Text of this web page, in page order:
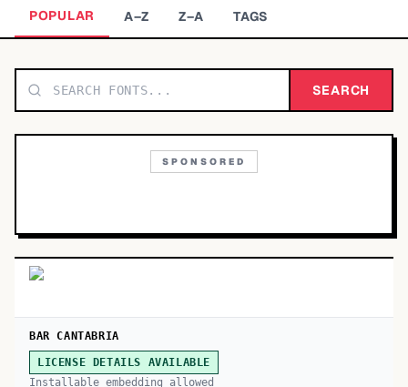
TOP CATEGORIES
POPULAR A–Z Z–A TAGS
SEARCH
SPONSORED
BAR CANTABRIA
LICENSE DETAILS AVAILABLE
Installable embedding allowed